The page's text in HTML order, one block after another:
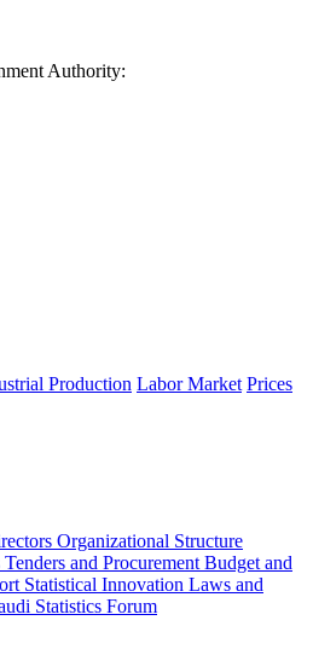
Authority:
Production Labor Market Prices
Organizational Structure
Tenders and Procurement Budget and
Statistical Innovation Laws and
Statistics Forum